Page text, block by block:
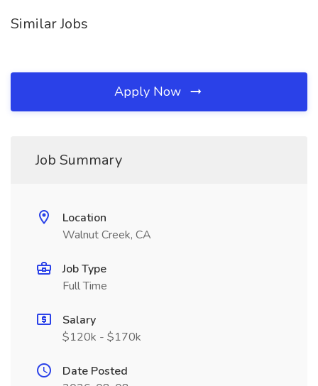
Similar Jobs
Apply Now
Job Summary
Location
Walnut Creek, CA
Job Type
Full Time
Salary
$120k - $170k
Date Posted